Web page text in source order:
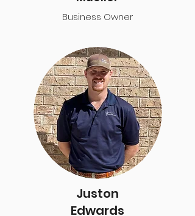
Business Owner
Juston
Edwards